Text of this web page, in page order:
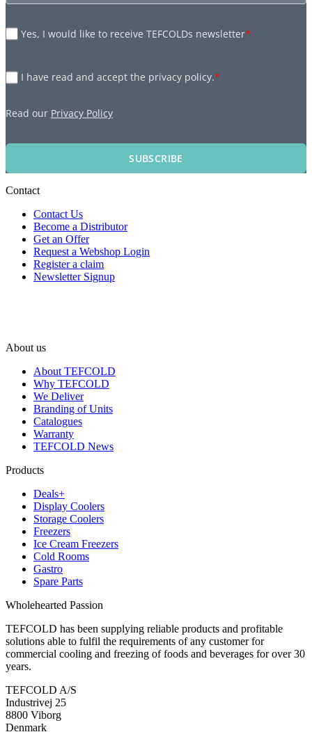
Yes, I would like to receive TEFCOLDs newsletter*
I have read and accept the privacy policy.*
Read our Privacy Policy
SUBSCRIBE
Contact
Contact Us
Become a Distributor
Get an Offer
Request a Webshop Login
Register a claim
Newsletter Signup
About us
About TEFCOLD
Why TEFCOLD
We Deliver
Branding of Units
Catalogues
Warranty
TEFCOLD News
Products
Deals+
Display Coolers
Storage Coolers
Freezers
Ice Cream Freezers
Cold Rooms
Gastro
Spare Parts
Wholehearted Passion
TEFCOLD has been supplying reliable products and profitable
solutions able to fulfil the requirements of any customer for
commercial cooling and freezing of foods and beverages for over 30
years.
TEFCOLD A/S
Industrivej 25
8800 Viborg
Denmark